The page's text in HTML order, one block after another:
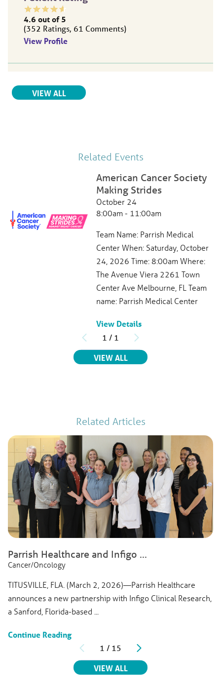
4.6out of 5
352 Ratings 61 Comments
View Profile
Ana Botero, MD
Oncology,Radiation Oncology
, APRN
Oncology
Parrish Healthcare Oncology Center
490 N Washington Ave
Comments
VIEW ALLRELATED PROVIDERS
Related Events
American Cancer Society
Making Strides
October 24
8:00am - 11:00am
Team Name: Parrish Medical
Center When: Saturday, October
24, 2026 Time: 8:00am Where:
The Avenue Viera 2261 Town
Center Ave Melbourne, FL Team
name: Parrish Medical Center
View Details
1 / 1
VIEW ALL RELATED EVENTS
Related Articles
Parrish Healthcare and Infigo ...
Cancer/Oncology
TITUSVILLE, FLA. (March 2, 2026)—Parrish Healthcare
announces a new partnership with Infigo Clinical Research,
a Sanford, Florida-based ...
Continue Reading
1 / 15
VIEW ALL RELATED ARTICLES